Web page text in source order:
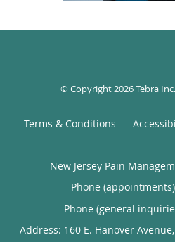
© Copyright 2026Tebra Inc.
Terms & Conditions
New Jersey Pain
Phone
Phone (general
Address: 160 E. Hanover